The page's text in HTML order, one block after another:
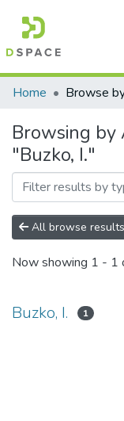
Communities &
All of DSpace
Home Browse
Browsing
"Buzko, I."
All browse results
Now showing 1 - 1
Buzko, I. 1